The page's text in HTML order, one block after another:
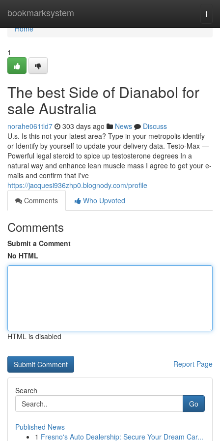
bookmarksystem
Home
Home
1
The best Side of Dianabol for
sale Australia
norahe061tld7 303 days ago News
Discuss
U.s. Is this not your latest area? Type in your metropolis identify
or Identify by yourself to update your delivery data. Testo-Max —
Powerful legal steroid to spice up testosterone degrees In a
natural way and enhance lean muscle mass I agree to get your e-
mails and confirm that I've
https://jacquesi936zhp0.blognody.com/profile
Comments
Who Upvoted
Comments
Submit a Comment
No HTML
HTML is disabled
Report Page
Search
Go
Published News
1 Fresno's Auto Dealership: Secure Your Dream Car...